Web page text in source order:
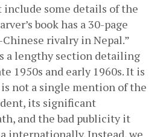
include some details of the
book has a 30-page
rivalry in Nepal.”
a lengthy section detailing
1950s and early 1960s. It is
not a single mention of the
its significant
and the bad publicity it
internationally. Instead, we